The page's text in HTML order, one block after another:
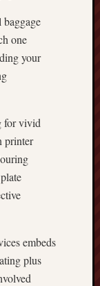
one
your
for vivid
printer
embeds
plus